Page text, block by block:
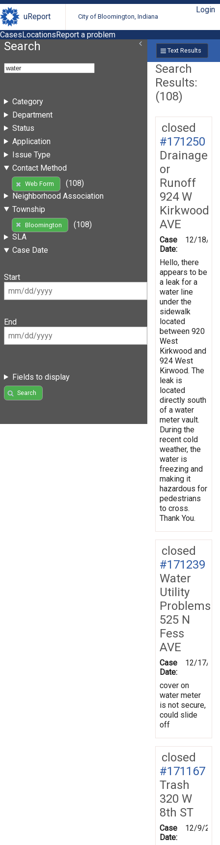
uReport City of Bloomington, Indiana
Login
CasesLocationsReport a problem
Search
Category
Department
Status
Application
Issue Type
Contact Method
Web Form
(108)
Neighborhood Association
Township
Bloomington
(108)
SLA
Case Date
Start
End
Fields to display
Search
Text Results
Search
Results:
(108)
closed
#171250
Drainage
or
Runoff
924 W
Kirkwood
AVE
Case
Date:
12/18/
Hello, there
appears to be
a leak for a
water line
under the
sidewalk
located
between 920
West
Kirkwood and
924 West
Kirwood. The
leak is
located
directly south
of a water
meter vault.
During the
recent cold
weather, the
water is
freezing and
making it
hazardous for
pedestrians
to cross.
Thank You.
closed
#171239
Water
Utility
Problems
525 N
Fess
AVE
Case
Date:
12/17/
cover on
water meter
is not secure,
could slide
off
closed
#171167
Trash
320 W
8th ST
Case
Date:
12/9/